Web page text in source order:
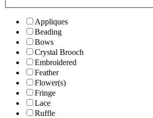
Appliques
Beading
Bows
Crystal Brooch
Embroidered
Feather
Flower(s)
Fringe
Lace
Ruffle